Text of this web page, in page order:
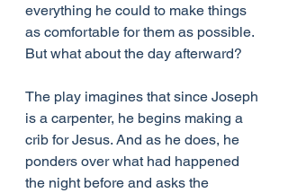
everything he could to make things
as comfortable for them as possible.
But what about the day afterward?
The play imagines that since Joseph
is a carpenter, he begins making a
crib for Jesus. And as he does, he
ponders over what had happened
the night before and asks the